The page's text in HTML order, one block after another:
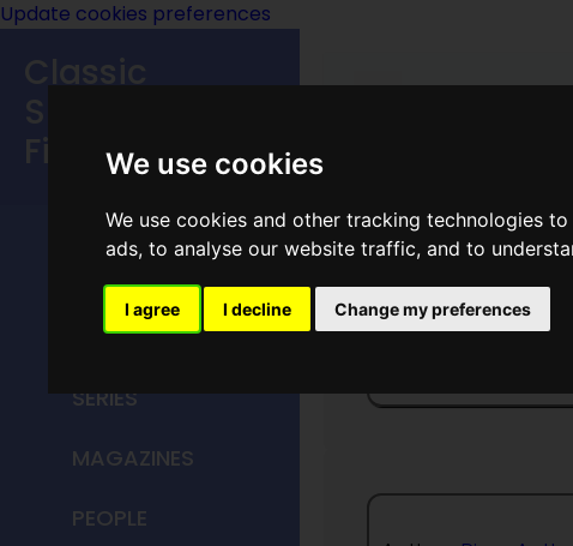
We use cookies
We use cookies and other tracking technologies
ads, to analyse our website traffic, and to
I agree I decline Change my preferences
Update cookies preferences
Classic
Fiction
MAIN MENU
HOME
TITLES
SERIES
MAGAZINES
PEOPLE